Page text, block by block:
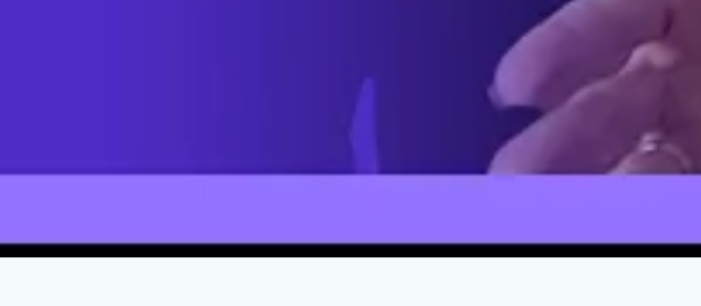
How Right-Wing Grifters Are Destroying Public